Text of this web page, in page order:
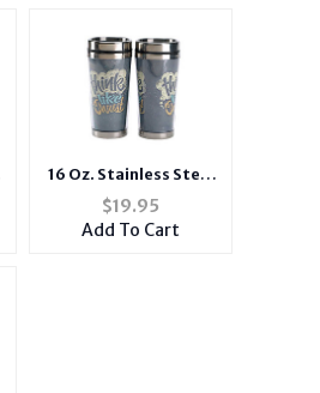
16 Oz. Stainless Steel
Insulated Travel Mug
with Lid ~ Think Like
Christ
$19.95
Add To Cart